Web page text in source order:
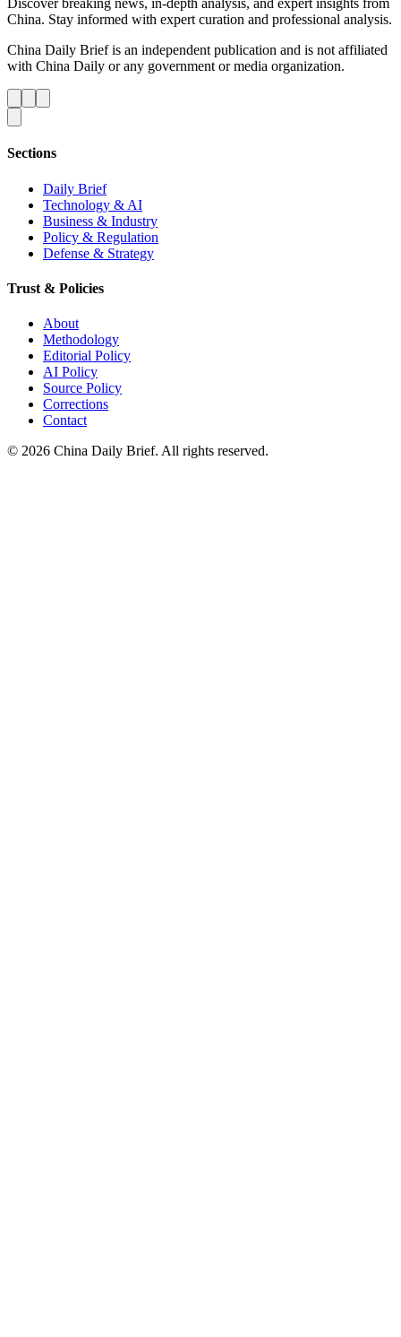
Discover breaking news, in-depth analysis, and expert insights from
China. Stay informed with expert curation and professional analysis.
China Daily Brief is an independent publication and is not affiliated
with China Daily or any government or media organization.
Sections
Daily Brief
Technology & AI
Business & Industry
Policy & Regulation
Defense & Strategy
Trust & Policies
About
Methodology
Editorial Policy
AI Policy
Source Policy
Corrections
Contact
© 2026 China Daily Brief. All rights reserved.